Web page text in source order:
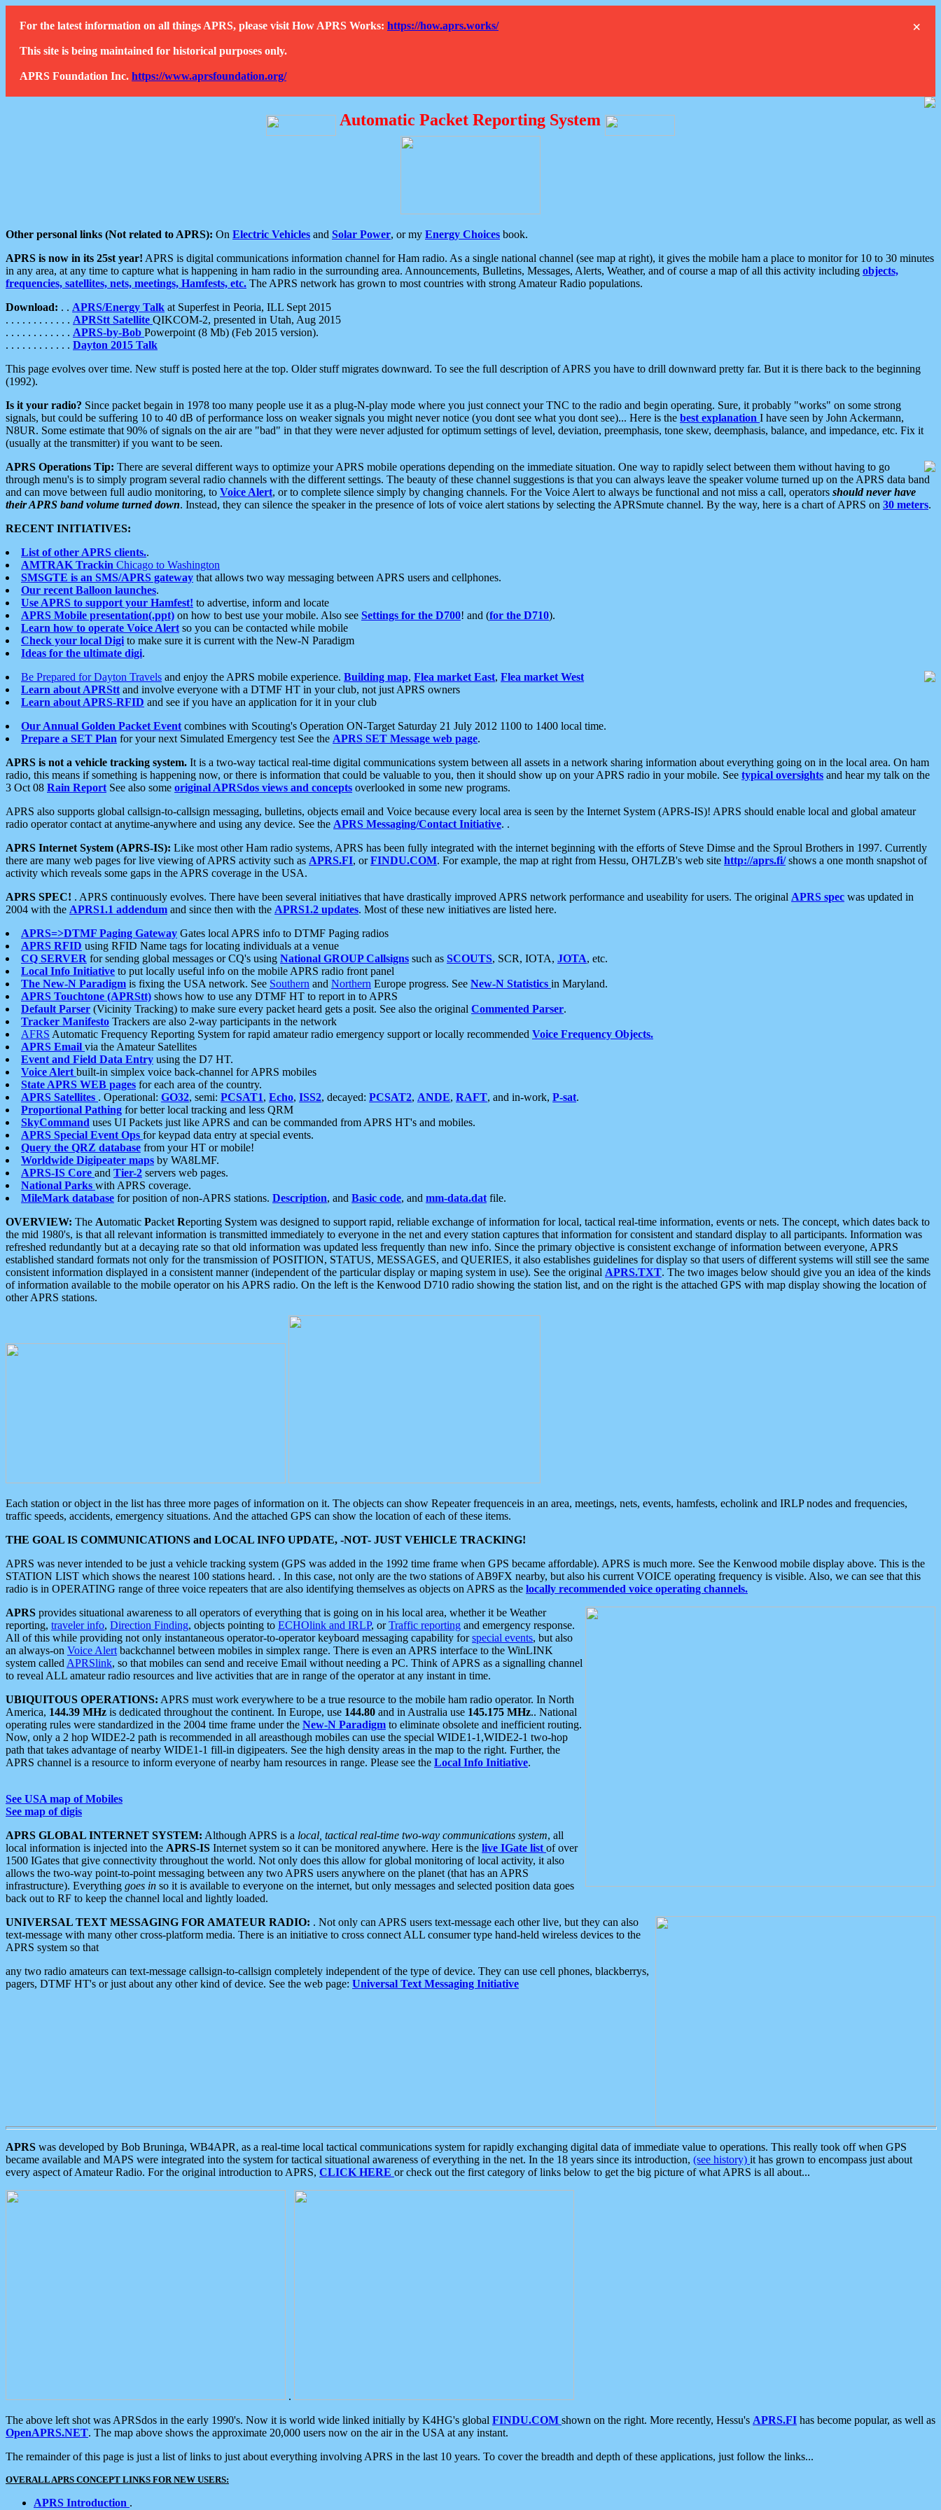
×
For the latest information on all things APRS, please visit How APRS Works: https://how.aprs.works/
This site is being maintained for historical purposes only.
APRS Foundation Inc. https://www.aprsfoundation.org/
Automatic Packet Reporting System
Other personal links (Not related to APRS): On Electric Vehicles and Solar Power, or my Energy Choices book.
APRS is now in its 25st year! APRS is digital communications information channel for Ham radio. As a single national channel (see map at right), it gives the mobile ham a place to monitor for 10 to 30 minutes
in any area, at any time to capture what is happening in ham radio in the surrounding area. Announcements, Bulletins, Messages, Alerts, Weather, and of course a map of all this activity including objects,
frequencies, satellites, nets, meetings, Hamfests, etc. The APRS network has grown to most countries with strong Amateur Radio populations.
Download: . . APRS/Energy Talk at Superfest in Peoria, ILL Sept 2015
. . . . . . . . . . . . APRStt Satellite QIKCOM-2, presented in Utah, Aug 2015
. . . . . . . . . . . . APRS-by-Bob Powerpoint (8 Mb) (Feb 2015 version).
. . . . . . . . . . . . Dayton 2015 Talk
This page evolves over time. New stuff is posted here at the top. Older stuff migrates downward. To see the full description of APRS you have to drill downward pretty far. But it is there back to the beginning
(1992).
Is it your radio? Since packet begain in 1978 too many people use it as a plug-N-play mode where you just connect your TNC to the radio and begin operating. Sure, it probably "works" on some strong
signals, but could be suffering 10 to 40 dB of performance loss on weaker signals you might never notice (you dont see what you dont see)... Here is the best explanation I have seen by John Ackermann,
N8UR. Some estimate that 90% of signals on the air are "bad" in that they were never adjusted for optimum settings of level, deviation, preemphasis, tone skew, deemphasis, balance, and impedance, etc. Fix it
(usually at the transmitter) if you want to be seen.
APRS Operations Tip: There are several different ways to optimize your APRS mobile operations depending on the immediate situation. One way to rapidly select between them without having to go
through menu's is to simply program several radio channels with the different settings. The beauty of these channel suggestions is that you can always leave the speaker volume turned up on the APRS data band
and can move between full audio monitoring, to Voice Alert, or to complete silence simply by changing channels. For the Voice Alert to always be functional and not miss a call, operators should never have
their APRS band volume turned down. Instead, they can silence the speaker in the presence of lots of voice alert stations by selecting the APRSmute channel. By the way, here is a chart of APRS on 30 meters.
RECENT INITIATIVES:
List of other APRS clients..
AMTRAK Trackin Chicago to Washington
SMSGTE is an SMS/APRS gateway that allows two way messaging between APRS users and cellphones.
Our recent Balloon launches.
Use APRS to support your Hamfest! to advertise, inform and locate
APRS Mobile presentation(.ppt) on how to best use your mobile. Also see Settings for the D700! and (for the D710).
Learn how to operate Voice Alert so you can be contacted while mobile
Check your local Digi to make sure it is current with the New-N Paradigm
Ideas for the ultimate digi.
Be Prepared for Dayton Travels and enjoy the APRS mobile experience. Building map, Flea market East, Flea market West
Learn about APRStt and involve everyone with a DTMF HT in your club, not just APRS owners
Learn about APRS-RFID and see if you have an application for it in your club
Our Annual Golden Packet Event combines with Scouting's Operation ON-Target Saturday 21 July 2012 1100 to 1400 local time.
Prepare a SET Plan for your next Simulated Emergency test See the APRS SET Message web page.
APRS is not a vehicle tracking system. It is a two-way tactical real-time digital communications system between all assets in a network sharing information about everything going on in the local area. On ham
radio, this means if something is happening now, or there is information that could be valuable to you, then it should show up on your APRS radio in your mobile. See typical oversights and hear my talk on the
3 Oct 08 Rain Report See also some original APRSdos views and concepts overlooked in some new programs.
APRS also supports global callsign-to-callsign messaging, bulletins, objects email and Voice because every local area is seen by the Internet System (APRS-IS)! APRS should enable local and global amateur
radio operator contact at anytime-anywhere and using any device. See the APRS Messaging/Contact Initiative. .
APRS Internet System (APRS-IS): Like most other Ham radio systems, APRS has been fully integrated with the internet beginning with the efforts of Steve Dimse and the Sproul Brothers in 1997. Currently
there are many web pages for live viewing of APRS activity such as APRS.FI, orFINDU.COM. For example, the map at right from Hessu, OH7LZB's web site http://aprs.fi/shows a one month snapshot of
activity which reveals some gaps in the APRS coverage in the USA.
APRS SPEC! . APRS continuously evolves. There have been several initiatives that have drastically improved APRS network performance and useability for users. The original APRS spec was updated in
2004 with the APRS1.1 addendum and since then with the APRS1.2 updates. Most of these new initiatives are listed here.
APRS=>DTMF Paging Gateway Gates local APRS info to DTMF Paging radios
APRS RFID using RFID Name tags for locating individuals at a venue
CQ SERVER for sending global messages or CQ's using National GROUP Callsigns such as SCOUTS, SCR, IOTA, JOTA, etc.
Local Info Initiative to put locally useful info on the mobile APRS radio front panel
The New-N Paradigm is fixing the USA network. See Southern and Northern Europe progress. See New-N Statistics in Maryland.
APRS Touchtone (APRStt) shows how to use any DTMF HT to report in to APRS
Default Parser (Vicinity Tracking) to make sure every packet heard gets a posit. See also the original Commented Parser.
Tracker Manifesto Trackers are also 2-way participants in the network
AFRS Automatic Frequency Reporting System for rapid amateur radio emergency support or locally recommended Voice Frequency Objects.
APRS Email via the Amateur Satellites
Event and Field Data Entry using the D7 HT.
Voice Alert built-in simplex voice back-channel for APRS mobiles
State APRS WEB pages for each area of the country.
APRS Satellites . Operational: GO32, semi: PCSAT1, Echo, ISS2, decayed: PCSAT2, ANDE, RAFT, and in-work, P-sat.
Proportional Pathing for better local tracking and less QRM
SkyCommand uses UI Packets just like APRS and can be commanded from APRS HT's and mobiles.
APRS Special Event Ops for keypad data entry at special events.
Query the QRZ database from your HT or mobile!
Worldwide Digipeater maps by WA8LMF.
APRS-IS Core and Tier-2 servers web pages.
National Parks with APRS coverage.
MileMark database for position of non-APRS stations. Description, and Basic code, and mm-data.dat file.
OVERVIEW: The Automatic Packet Reporting System was designed to support rapid, reliable exchange of information for local, tactical real-time information, events or nets. The concept, which dates back to
the mid 1980's, is that all relevant information is transmitted immediately to everyone in the net and every station captures that information for consistent and standard display to all participants. Information was
refreshed redundantly but at a decaying rate so that old information was updated less frequently than new info. Since the primary objective is consistent exchange of information between everyone, APRS
established standard formats not only for the transmission of POSITION, STATUS, MESSAGES, and QUERIES, it also establishes guidelines for display so that users of different systems will still see the same
consistent information displayed in a consistent manner (independent of the particular display or maping system in use). See the original APRS.TXT. The two images below should give you an idea of the kinds
of information available to the mobile operator on his APRS radio. On the left is the Kenwood D710 radio showing the station list, and on the right is the attached GPS with map display showing the location of
other APRS stations.
Each station or object in the list has three more pages of information on it. The objects can show Repeater frequenceis in an area, meetings, nets, events, hamfests, echolink and IRLP nodes and frequencies,
traffic speeds, accidents, emergency situations. And the attached GPS can show the location of each of these items.
THE GOAL IS COMMUNICATIONS and LOCAL INFO UPDATE, -NOT- JUST VEHICLE TRACKING!
APRS was never intended to be just a vehicle tracking system (GPS was added in the 1992 time frame when GPS became affordable). APRS is much more. See the Kenwood mobile display above. This is the
STATION LIST which shows the nearest 100 stations heard. . In this case, not only are the two stations of AB9FX nearby, but also his current VOICE operating frequency is visible. Also, we can see that this
radio is in OPERATING range of three voice repeaters that are also identifying themselves as objects on APRS as the locally recommended voice operating channels.
APRS provides situational awareness to all operators of everything that is going on in his local area, whether it be Weather
reporting, traveler info, Direction Finding, objects pointing to ECHOlink and IRLP, orTraffic reporting and emergency response.
All of this while providing not only instantaneous operator-to-operator keyboard messaging capability forspecial events, but also
an always-on Voice Alert backchannel between mobiles in simplex range. There is even an APRS interface to the WinLINK
system called APRSlink, so that mobiles can send and receive Email without needing a PC. Think of APRS as a signalling channel
to reveal ALL amateur radio resources and live activities that are in range of the operator at any instant in time.
UBIQUITOUS OPERATIONS: APRS must work everywhere to be a true resource to the mobile ham radio operator. In North
America, 144.39 MHz is dedicated throughout the continent. In Europe, use 144.80 and in Australia use 145.175 MHz.. National
operating rules were standardized in the 2004 time frame under the New-N Paradigm to eliminate obsolete and inefficient routing.
Now, only a 2 hop WIDE2-2 path is recommended in all areasthough mobiles can use the special WIDE1-1,WIDE2-1 two-hop
path that takes advantage of nearby WIDE1-1 fill-in digipeaters. See the high density areas in the map to the right. Further, the
APRS channel is a resource to inform everyone of nearby ham resources in range. Please see the Local Info Initiative.
See USA map of Mobiles
See map of digis
APRS GLOBAL INTERNET SYSTEM: Although APRS is a local, tactical real-time two-way communications system, all
local information is injected into the APRS-IS Internet system so it can be monitored anywhere. Here is the live IGate list of over
1500 IGates that give connectivity throughout the world. Not only does this allow for global monitoring of local activity, it also
allows the two-way point-to-point messaging between any two APRS users anywhere on the planet (that has an APRS
infrastructure). Everything goes in so it is available to everyone on the internet, but only messages and selected position data goes
back out to RF to keep the channel local and lightly loaded.
UNIVERSAL TEXT MESSAGING FOR AMATEUR RADIO: . Not only can APRS users text-message each other live, but they can also
text-message with many other cross-platform media. There is an initiative to cross connect ALL consumer type hand-held wireless devices to the
APRS system so that
any two radio amateurs can text-message callsign-to-callsign completely independent of the type of device. They can use cell phones, blackberrys,
pagers, DTMF HT's or just about any other kind of device. See the web page: Universal Text Messaging Initiative
APRS was developed by Bob Bruninga, WB4APR, as a real-time local tactical communications system for rapidly exchanging digital data of immediate value to operations. This really took off when GPS
became available and MAPS were integrated into the system for tactical situational awareness of everything in the net. In the 18 years since its introduction, (see history) it has grown to encompass just about
every aspect of Amateur Radio. For the original introduction to APRS, CLICK HERE or check out the first category of links below to get the big picture of what APRS is all about...
.
The above left shot was APRSdos in the early 1990's. Now it is world wide linked initially by K4HG's global FINDU.COM shown on the right. More recently, Hessu's APRS.FI has become popular, as well as
OpenAPRS.NET. The map above shows the approximate 20,000 users now on the air in the USA at any instant.
The remainder of this page is just a list of links to just about everything involving APRS in the last 10 years. To cover the breadth and depth of these applications, just follow the links...
OVERALL APRS CONCEPT LINKS FOR NEW USERS:
APRS Introduction .